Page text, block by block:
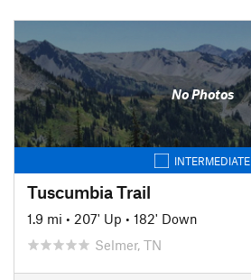
No Photos
INTERMEDIATE
Tuscumbia Trail
1.9 mi • 207' Up • 182' Down
Selmer, TN